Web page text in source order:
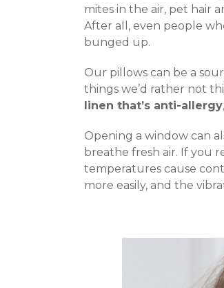
mites in the air, pet hair
After all, even people
bunged up.
Our pillows can be a
things we’d rather not
linen that’s anti-allergy
Opening a window can
breathe fresh air. If you
temperatures cause
more easily, and the